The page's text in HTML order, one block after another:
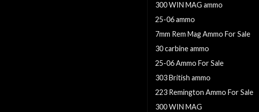
300 WIN MAG ammo
25-06 ammo
7mm Rem Mag Ammo For Sale
30 carbine ammo
25-06 Ammo For Sale
303 British ammo
223 Remington Ammo For Sale
300 WIN MAG